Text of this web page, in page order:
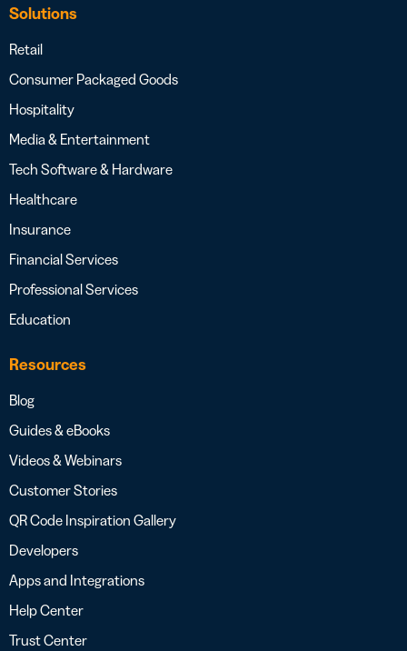
Solutions
Retail
Consumer Packaged Goods
Hospitality
Media & Entertainment
Tech Software & Hardware
Healthcare
Insurance
Financial Services
Professional Services
Education
Resources
Blog
Guides & eBooks
Videos & Webinars
Customer Stories
QR Code Inspiration Gallery
Developers
Apps and Integrations
Help Center
Trust Center